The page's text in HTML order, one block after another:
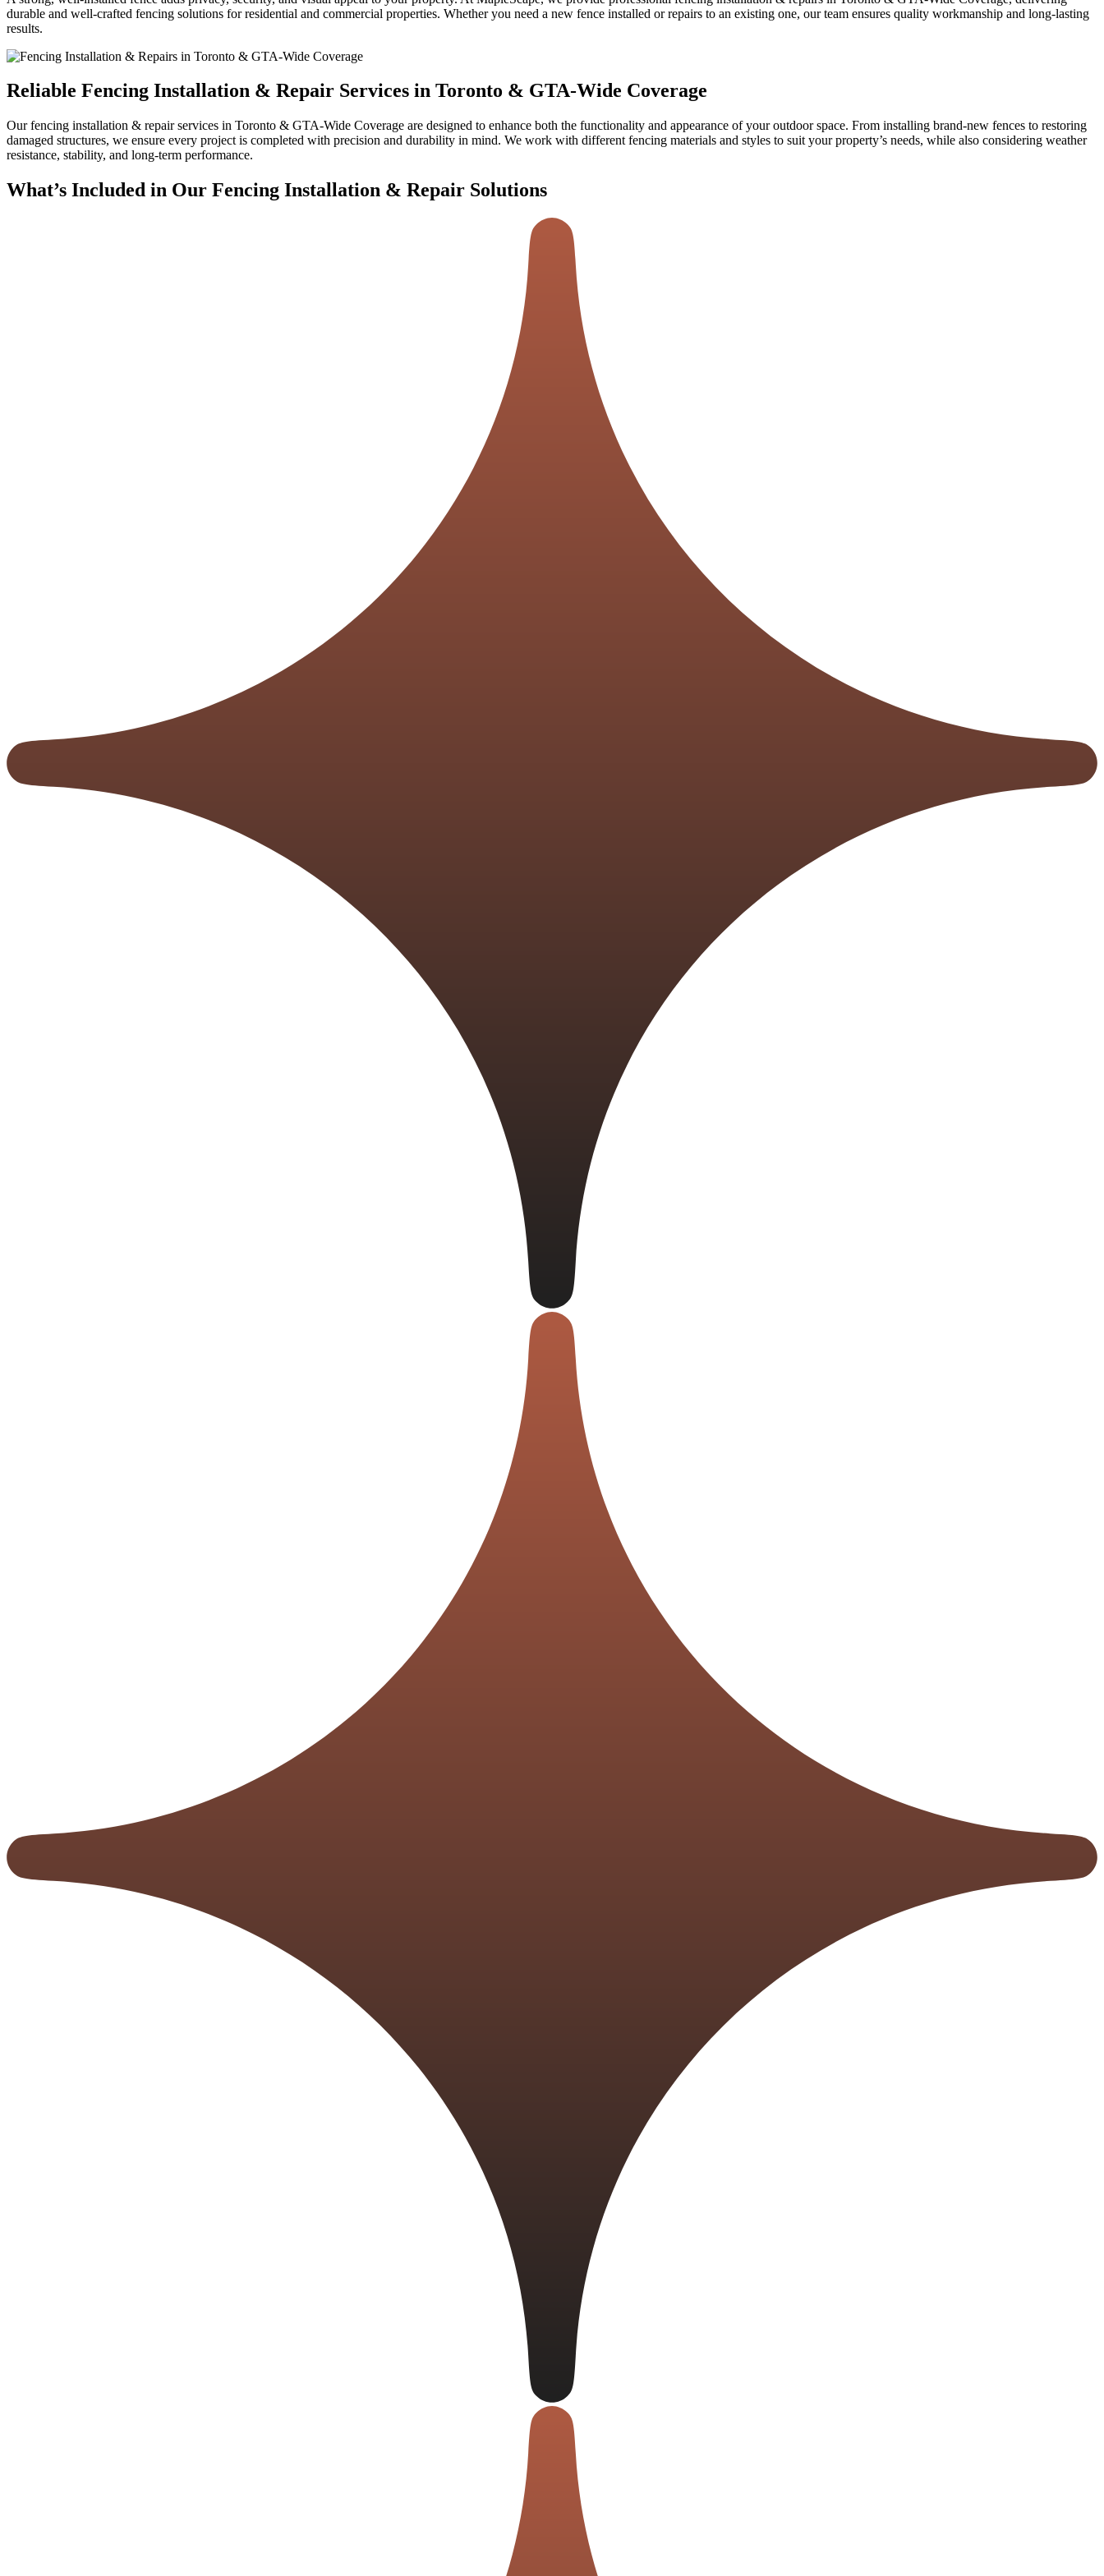
durable and well-crafted fencing solutions for residential and commercial properties. Whether you need a new fence installed or repairs to an existing one, our team ensures quality workmanship and long-lasting
results.
Reliable Fencing Installation & Repair Services in Toronto & GTA-Wide Coverage
Ourfencing installation & repair services in Toronto & GTA-Wide Coverage are designed to enhance both the functionality and appearance of your outdoor space. From installing brand-new fences to restoring
damaged structures, we ensure every project is completed with precision and durability in mind. We work with different fencing materials and styles to suit your property’s needs, while also considering weather
resistance, stability, and long-term performance.
What’s Included in Our Fencing Installation & Repair Solutions